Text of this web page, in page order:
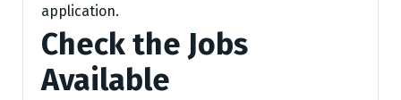
application.
Check the Jobs
Available